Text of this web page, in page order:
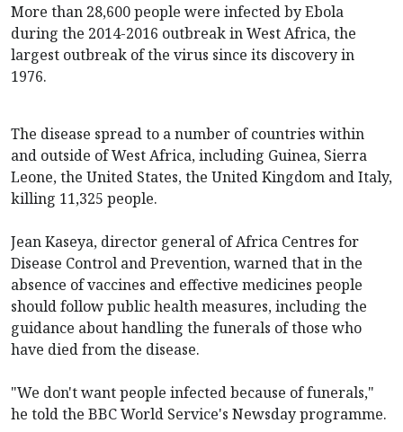
More than 28,600 people were infected by Ebola
during the 2014-2016 outbreak in West Africa, the
largest outbreak of the virus since its discovery in
1976.
The disease spread to a number of countries within
and outside of West Africa, including Guinea, Sierra
Leone, the United States, the United Kingdom and Italy,
killing 11,325 people.
Jean Kaseya, director general of Africa Centres for
Disease Control and Prevention, warned that in the
absence of vaccines and effective medicines people
should follow public health measures, including the
guidance about handling the funerals of those who
have died from the disease.
"We don't want people infected because of funerals,"
he told the BBC World Service's Newsday programme.